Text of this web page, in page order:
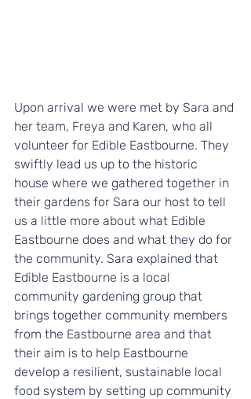
Upon arrival we were met by Sara and
her team, Freya and Karen, who all
volunteer for Edible Eastbourne. They
swiftly lead us up to the historic
house where we gathered together in
their gardens for Sara our host to tell
us a little more about what Edible
Eastbourne does and what they do for
the community. Sara explained that
Edible Eastbourne is a local
community gardening group that
brings together community members
from the Eastbourne area and that
their aim is to help Eastbourne
develop a resilient, sustainable local
food system by setting up community